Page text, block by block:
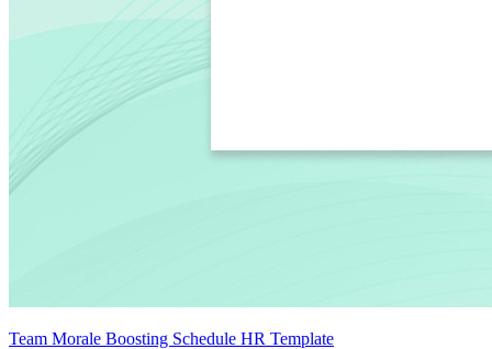
Team Morale Boosting Schedule HR Template